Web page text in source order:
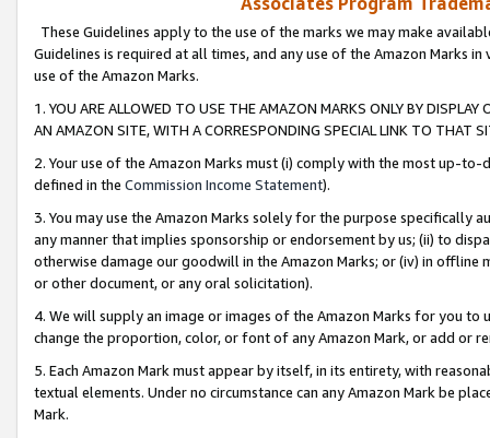
These Guidelines apply to the use of the marks we may make
Guidelines is required at all times, and any use of the Amazon Marks
use of the Amazon Marks.
1. YOU ARE ALLOWED TO USE THE AMAZON MARKS ONLY BY
AN AMAZON SITE, WITH A CORRESPONDING SPECIAL LINK TO THAT
2. Your use of the Amazon Marks must (i) comply with the most up-
defined in the Commission Income Statement).
3. You may use the Amazon Marks solely for the purpose specifically
any manner that implies sponsorship or endorsement by us; (ii) to
otherwise damage our goodwill in the Amazon Marks; or (iv) in offline
or other document, or any oral solicitation).
4. We will supply an image or images of the Amazon Marks for you to
change the proportion, color, or font of any Amazon Mark, or add or
5. Each Amazon Mark must appear by itself, in its entirety, with
textual elements. Under no circumstance can any Amazon Mark be
Mark.